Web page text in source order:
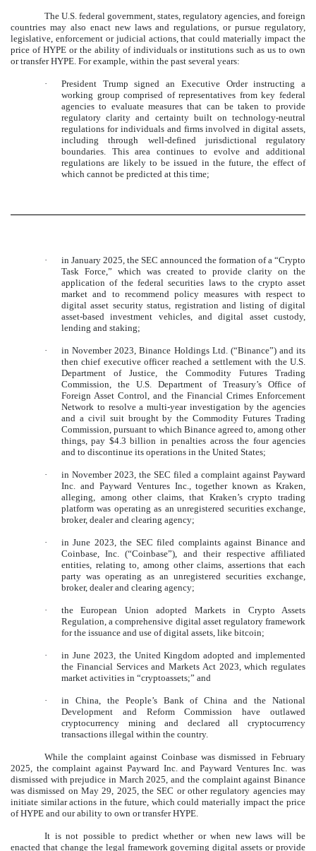
The U.S. federal government, states, regulatory agencies, and foreign
countries may also enact new laws and regulations, or pursue regulatory,
legislative, enforcement or judicial actions, that could materially impact the
price of HYPE or the ability of individuals or institutions such as us to own
or transfer HYPE. For example, within the past several years:
·
President Trump signed an Executive Order instructing a
working group comprised of representatives from key federal
agencies to evaluate measures that can be taken to provide
regulatory clarity and certainty built on technology-neutral
regulations for individuals and firms involved in digital assets,
including through well-defined jurisdictional regulatory
boundaries. This area continues to evolve and additional
regulations are likely to be issued in the future, the effect of
which cannot be predicted at this time;
·
in January 2025, the SEC announced the formation of a “Crypto
Task Force,” which was created to provide clarity on the
application of the federal securities laws to the crypto asset
market and to recommend policy measures with respect to
digital asset security status, registration and listing of digital
asset-based investment vehicles, and digital asset custody,
lending and staking;
·
in November 2023, Binance Holdings Ltd. (“Binance”) and its
then chief executive officer reached a settlement with the U.S.
Department of Justice, the Commodity Futures Trading
Commission, the U.S. Department of Treasury’s Office of
Foreign Asset Control, and the Financial Crimes Enforcement
Network to resolve a multi-year investigation by the agencies
and a civil suit brought by the Commodity Futures Trading
Commission, pursuant to which Binance agreed to, among other
things, pay $4.3 billion in penalties across the four agencies
and to discontinue its operations in the United States;
·
in November 2023, the SEC filed a complaint against Payward
Inc. and Payward Ventures Inc., together known as Kraken,
alleging, among other claims, that Kraken’s crypto trading
platform was operating as an unregistered securities exchange,
broker, dealer and clearing agency;
·
in June 2023, the SEC filed complaints against Binance and
Coinbase, Inc. (“Coinbase”), and their respective affiliated
entities, relating to, among other claims, assertions that each
party was operating as an unregistered securities exchange,
broker, dealer and clearing agency;
·
the European Union adopted Markets in Crypto Assets
Regulation, a comprehensive digital asset regulatory framework
for the issuance and use of digital assets, like bitcoin;
·
in June 2023, the United Kingdom adopted and implemented
the Financial Services and Markets Act 2023, which regulates
market activities in “cryptoassets;” and
·
in China, the People’s Bank of China and the National
Development and Reform Commission have outlawed
cryptocurrency mining and declared all cryptocurrency
transactions illegal within the country.
While the complaint against Coinbase was dismissed in February
2025, the complaint against Payward Inc. and Payward Ventures Inc. was
dismissed with prejudice in March 2025, and the complaint against Binance
was dismissed on May 29, 2025, the SEC or other regulatory agencies may
initiate similar actions in the future, which could materially impact the price
of HYPE and our ability to own or transfer HYPE.
It is not possible to predict whether or when new laws will be
enacted that change the legal framework governing digital assets or provide